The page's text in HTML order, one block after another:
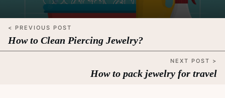
< PREVIOUS POST
How to Clean Piercing Jewelry?
NEXT POST >
How to pack jewelry for travel